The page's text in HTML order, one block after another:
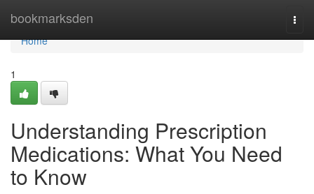
bookmarksden
Home
Home
1
Understanding Prescription
Medications: What You Need
to Know